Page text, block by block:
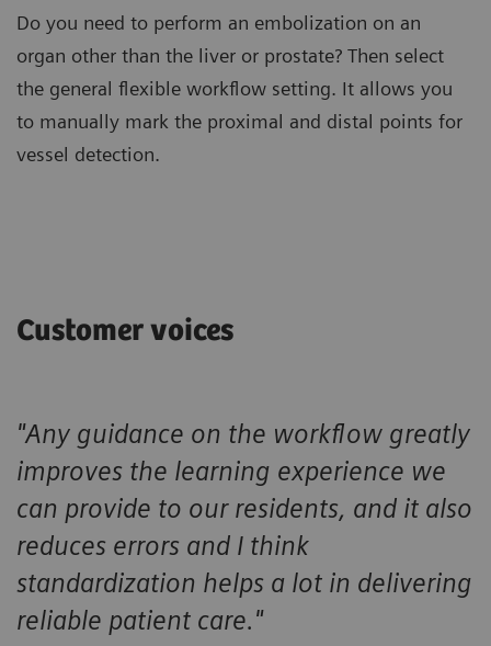
Do you need to perform an embolization on an
organ other than the liver or prostate? Then select
the general flexible workflow setting. It allows you
to manually mark the proximal and distal points for
vessel detection.
Customer voices
"Any guidance on the workflow greatly
improves the learning experience we
can provide to our residents, and it also
reduces errors and I think
standardization helps a lot in delivering
reliable patient care."